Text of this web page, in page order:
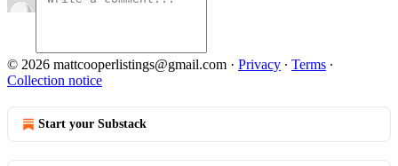
© 2026 mattcooperlistings@gmail.com · Privacy ∙ Terms ∙
Collection notice
Start your Substack